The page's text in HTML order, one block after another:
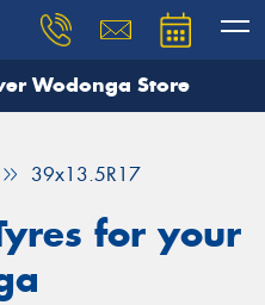
Wodonga Store
39x13.5R17
for your
and our team will